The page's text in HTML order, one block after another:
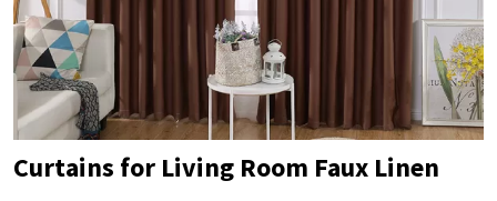
Curtains for Living Room Faux Linen